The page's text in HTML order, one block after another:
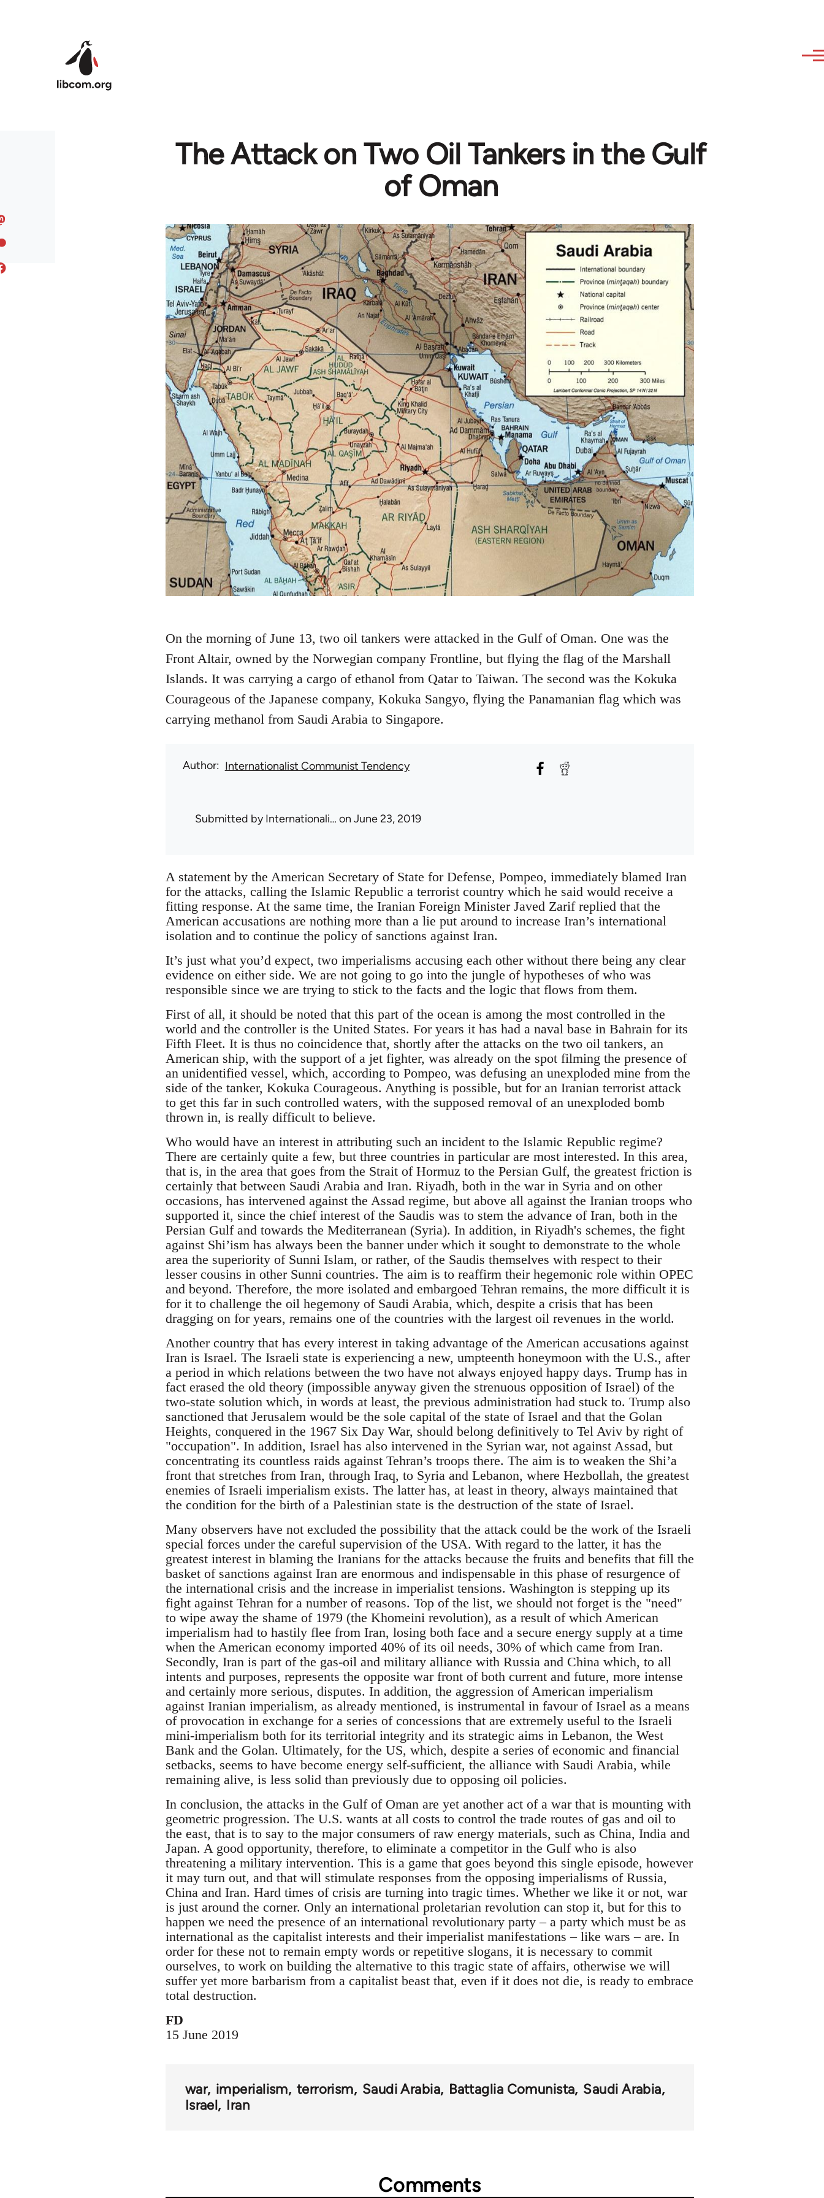
The Attack on Two Oil Tankers in the Gulf
of Oman
On the morning of June 13, two oil tankers were attacked in the Gulf of Oman. One was the
Front Altair, owned by the Norwegian company Frontline, but flying the flag of the Marshall
Islands. It was carrying a cargo of ethanol from Qatar to Taiwan. The second was the Kokuka
Courageous of the Japanese company, Kokuka Sangyo, flying the Panamanian flag which was
carrying methanol from Saudi Arabia to Singapore.
Author Internationalist Communist Tendency
Submitted byInternationali… on June 23, 2019
A statement by the American Secretary of State for Defense, Pompeo, immediately blamed Iran
for the attacks, calling the Islamic Republic a terrorist country which he said would receive a
fitting response. At the same time, the Iranian Foreign Minister Javed Zarif replied that the
American accusations are nothing more than a lie put around to increase Iran’s international
isolation and to continue the policy of sanctions against Iran.
It’s just what you’d expect, two imperialisms accusing each other without there being any clear
evidence on either side. We are not going to go into the jungle of hypotheses of who was
responsible since we are trying to stick to the facts and the logic that flows from them.
First of all, it should be noted that this part of the ocean is among the most controlled in the
world and the controller is the United States. For years it has had a naval base in Bahrain for its
Fifth Fleet. It is thus no coincidence that, shortly after the attacks on the two oil tankers, an
American ship, with the support of a jet fighter, was already on the spot filming the presence of
an unidentified vessel, which, according to Pompeo, was defusing an unexploded mine from the
side of the tanker, Kokuka Courageous. Anything is possible, but for an Iranian terrorist attack
to get this far in such controlled waters, with the supposed removal of an unexploded bomb
thrown in, is really difficult to believe.
Who would have an interest in attributing such an incident to the Islamic Republic regime?
There are certainly quite a few, but three countries in particular are most interested. In this area,
that is, in the area that goes from the Strait of Hormuz to the Persian Gulf, the greatest friction is
certainly that between Saudi Arabia and Iran. Riyadh, both in the war in Syria and on other
occasions, has intervened against the Assad regime, but above all against the Iranian troops who
supported it, since the chief interest of the Saudis was to stem the advance of Iran, both in the
Persian Gulf and towards the Mediterranean (Syria). In addition, in Riyadh's schemes, the fight
against Shi’ism has always been the banner under which it sought to demonstrate to the whole
area the superiority of Sunni Islam, or rather, of the Saudis themselves with respect to their
lesser cousins in other Sunni countries. The aim is to reaffirm their hegemonic role within OPEC
and beyond. Therefore, the more isolated and embargoed Tehran remains, the more difficult it is
for it to challenge the oil hegemony of Saudi Arabia, which, despite a crisis that has been
dragging on for years, remains one of the countries with the largest oil revenues in the world.
Another country that has every interest in taking advantage of the American accusations against
Iran is Israel. The Israeli state is experiencing a new, umpteenth honeymoon with the U.S., after
a period in which relations between the two have not always enjoyed happy days. Trump has in
fact erased the old theory (impossible anyway given the strenuous opposition of Israel) of the
two-state solution which, in words at least, the previous administration had stuck to. Trump also
sanctioned that Jerusalem would be the sole capital of the state of Israel and that the Golan
Heights, conquered in the 1967 Six Day War, should belong definitively to Tel Aviv by right of
"occupation". In addition, Israel has also intervened in the Syrian war, not against Assad, but
concentrating its countless raids against Tehran’s troops there. The aim is to weaken the Shi’a
front that stretches from Iran, through Iraq, to Syria and Lebanon, where Hezbollah, the greatest
enemies of Israeli imperialism exists. The latter has, at least in theory, always maintained that
the condition for the birth of a Palestinian state is the destruction of the state of Israel.
Many observers have not excluded the possibility that the attack could be the work of the Israeli
special forces under the careful supervision of the USA. With regard to the latter, it has the
greatest interest in blaming the Iranians for the attacks because the fruits and benefits that fill the
basket of sanctions against Iran are enormous and indispensable in this phase of resurgence of
the international crisis and the increase in imperialist tensions. Washington is stepping up its
fight against Tehran for a number of reasons. Top of the list, we should not forget is the "need"
to wipe away the shame of 1979 (the Khomeini revolution), as a result of which American
imperialism had to hastily flee from Iran, losing both face and a secure energy supply at a time
when the American economy imported 40% of its oil needs, 30% of which came from Iran.
Secondly, Iran is part of the gas-oil and military alliance with Russia and China which, to all
intents and purposes, represents the opposite war front of both current and future, more intense
and certainly more serious, disputes. In addition, the aggression of American imperialism
against Iranian imperialism, as already mentioned, is instrumental in favour of Israel as a means
of provocation in exchange for a series of concessions that are extremely useful to the Israeli
mini-imperialism both for its territorial integrity and its strategic aims in Lebanon, the West
Bank and the Golan. Ultimately, for the US, which, despite a series of economic and financial
setbacks, seems to have become energy self-sufficient, the alliance with Saudi Arabia, while
remaining alive, is less solid than previously due to opposing oil policies.
In conclusion, the attacks in the Gulf of Oman are yet another act of a war that is mounting with
geometric progression. The U.S. wants at all costs to control the trade routes of gas and oil to
the east, that is to say to the major consumers of raw energy materials, such as China, India and
Japan. A good opportunity, therefore, to eliminate a competitor in the Gulf who is also
threatening a military intervention. This is a game that goes beyond this single episode, however
it may turn out, and that will stimulate responses from the opposing imperialisms of Russia,
China and Iran. Hard times of crisis are turning into tragic times. Whether we like it or not, war
is just around the corner. Only an international proletarian revolution can stop it, but for this to
happen we need the presence of an international revolutionary party – a party which must be as
international as the capitalist interests and their imperialist manifestations – like wars – are. In
order for these not to remain empty words or repetitive slogans, it is necessary to commit
ourselves, to work on building the alternative to this tragic state of affairs, otherwise we will
suffer yet more barbarism from a capitalist beast that, even if it does not die, is ready to embrace
total destruction.
FD
15 June 2019
war imperialism terrorism Saudi Arabia Battaglia Comunista Saudi Arabia
Israel Iran
Comments